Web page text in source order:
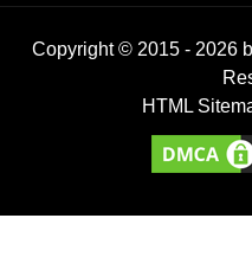
Copyright © 2015 - 2026
HTML